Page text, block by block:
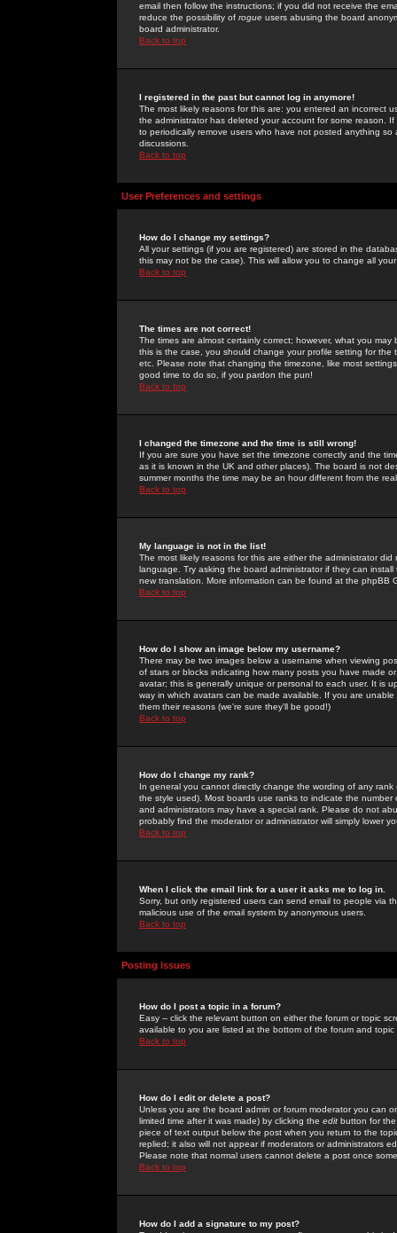
email then follow the instructions; if you did not receive the
reduce the possibility of rogue users abusing the board
board administrator.
Back to top
I registered in the past but cannot log in anymore!
The most likely reasons for this are: you entered an incorrect
the administrator has deleted your account for some reason.
to periodically remove users who have not posted anything
discussions.
Back to top
User Preferences and settings
How do I change my settings?
All your settings (if you are registered) are stored in the
this may not be the case). This will allow you to change all
Back to top
The times are not correct!
The times are almost certainly correct; however, what you
this is the case, you should change your profile setting for
etc. Please note that changing the timezone, like most
good time to do so, if you pardon the pun!
Back to top
I changed the timezone and the time is still wrong!
If you are sure you have set the timezone correctly and the
as it is known in the UK and other places). The board is not
summer months the time may be an hour different from the
Back to top
My language is not in the list!
The most likely reasons for this are either the administrator
language. Try asking the board administrator if they can
new translation. More information can be found at the phpBB
Back to top
How do I show an image below my username?
There may be two images below a username when viewing
of stars or blocks indicating how many posts you have made
avatar; this is generally unique or personal to each user. It is
way in which avatars can be made available. If you are
them their reasons (we're sure they'll be good!)
Back to top
How do I change my rank?
In general you cannot directly change the wording of any
the style used). Most boards use ranks to indicate the
and administrators may have a special rank. Please do not
probably find the moderator or administrator will simply lower
Back to top
When I click the email link for a user it asks me to log in.
Sorry, but only registered users can send email to people via
malicious use of the email system by anonymous users.
Back to top
Posting Issues
How do I post a topic in a forum?
Easy -- click the relevant button on either the forum or topic
available to you are listed at the bottom of the forum and
Back to top
How do I edit or delete a post?
Unless you are the board admin or forum moderator you can
limited time after it was made) by clicking the edit button for
piece of text output below the post when you return to the
replied; it also will not appear if moderators or administrators
Please note that normal users cannot delete a post once
Back to top
How do I add a signature to my post?